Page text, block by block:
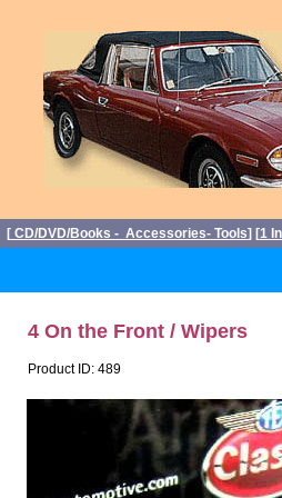
[ CD/DVD/Books - Accessories- Tools] [1
4 On the Front / Wipers
Product ID: 489